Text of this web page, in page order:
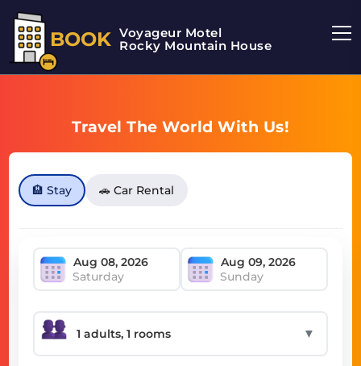
BOOK Voyageur Motel
Rocky Mountain House Motel
Travel The World With Us!
🏨 Stay 🚗 Car Rental
Saturday Sunday
▼